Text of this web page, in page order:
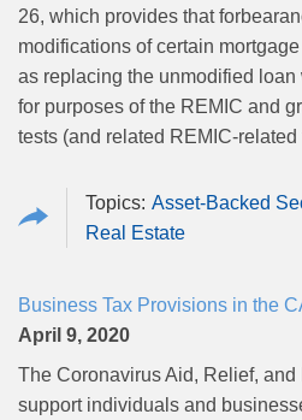
26, which provides that
modifications of certain
as replacing the unmodified
for purposes of the REMIC and
tests (and related REMIC-related
Asset-Backed
Real Estate
Business Tax Provisions in the
April 9, 2020
The Coronavirus Aid, Relief,
support individuals and